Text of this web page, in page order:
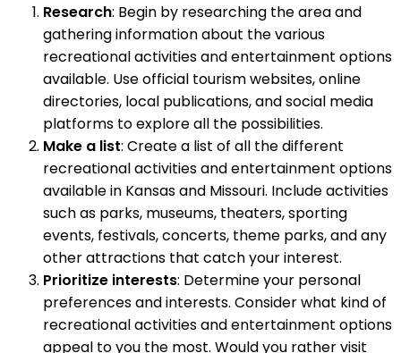
Research: Begin by researching the area and
gathering information about the various
recreational activities and entertainment options
available. Use official tourism websites, online
directories, local publications, and social media
platforms to explore all the possibilities.
Make a list: Create a list of all the different
recreational activities and entertainment options
available in Kansas and Missouri. Include activities
such as parks, museums, theaters, sporting
events, festivals, concerts, theme parks, and any
other attractions that catch your interest.
Prioritize interests: Determine your personal
preferences and interests. Consider what kind of
recreational activities and entertainment options
appeal to you the most. Would you rather visit